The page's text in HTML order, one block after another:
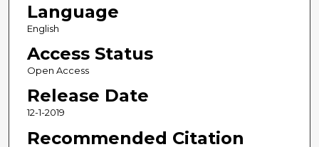
Language
English
Access Status
Open Access
Release Date
12-1-2019
Recommended Citation